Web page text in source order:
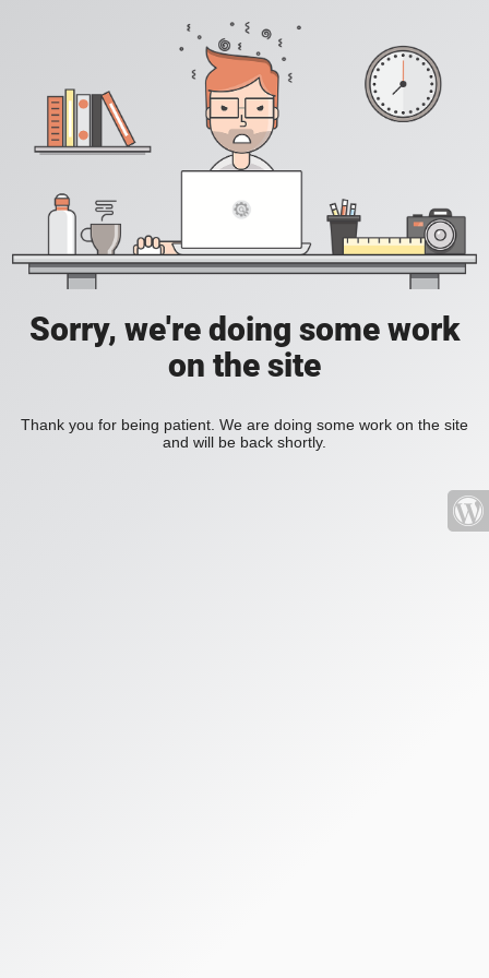
Sorry, we're doing some work
on the site
Thank you for being patient. We are doing some work on the site
and will be back shortly.